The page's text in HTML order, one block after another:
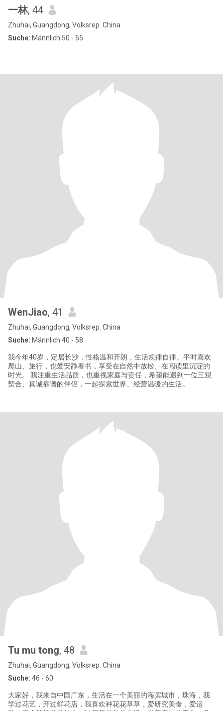
一林, 44
Zhuhai, Guangdong, Volksrep. China
Suche: Männlich 50 - 55
WenJiao, 41
Zhuhai, Guangdong, Volksrep. China
Suche: Männlich 40 - 58
我今年40岁，定居长沙，性格温和开朗，生活规律自律。平时喜欢
爬山、旅行，也爱安静看书，享受在自然中放松、在阅读里沉淀的
时光。 我注重生活品质，也重视家庭与责任，希望能遇到一位三观
契合、真诚靠谱的伴侣，一起探索世界、经营温暖的生活。
Tu mu tong, 48
Zhuhai, Guangdong, Volksrep. China
Suche: 46 - 60
大家好，我来自中国广东，生活在一个美丽的海滨城市，珠海，我
学过花艺，开过鲜花店，我喜欢种花花草草，爱研究美食，爱运